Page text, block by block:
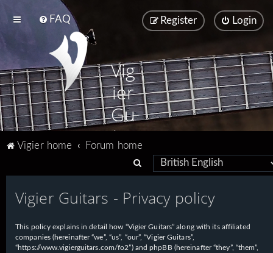
FAQ Login
Register
Vig
ier
Gu
ita
Vigier home
Forum home
e
a
c
h
Vigier Guitars - Privacy policy
This policy explains in detail how “Vigier Guitars” along with its affiliated
companies (hereinafter “we”, “us”, “our”, “Vigier Guitars”,
“https://www.vigierguitars.com/fo2”) and phpBB (hereinafter “they”, “them”,